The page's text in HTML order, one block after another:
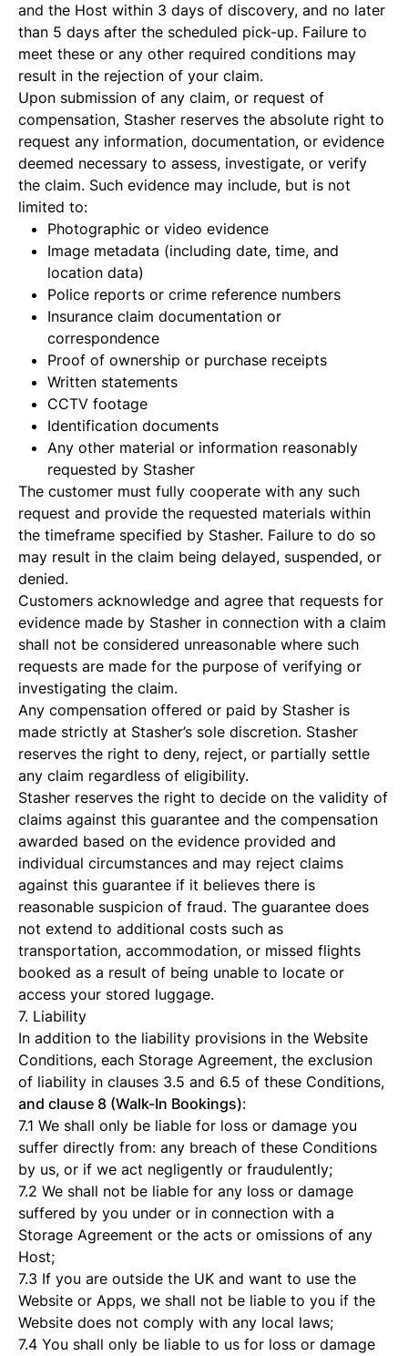
and the Host within 3 days of discovery, and no later
than 5 days after the scheduled pick-up. Failure to
meet these or any other required conditions may
result in the rejection of your claim.
Upon submission of any claim, or request of
compensation, Stasher reserves the absolute right to
request any information, documentation, or evidence
deemed necessary to assess, investigate, or verify
the claim. Such evidence may include, but is not
limited to:
Photographic or video evidence
Image metadata (including date, time, and
location data)
Police reports or crime reference numbers
Insurance claim documentation or
correspondence
Proof of ownership or purchase receipts
Written statements
CCTV footage
Identification documents
Any other material or information reasonably
requested by Stasher
The customer must fully cooperate with any such
request and provide the requested materials within
the timeframe specified by Stasher. Failure to do so
may result in the claim being delayed, suspended, or
denied.
Customers acknowledge and agree that requests for
evidence made by Stasher in connection with a claim
shall not be considered unreasonable where such
requests are made for the purpose of verifying or
investigating the claim.
Any compensation offered or paid by Stasher is
made strictly at Stasher’s sole discretion. Stasher
reserves the right to deny, reject, or partially settle
any claim regardless of eligibility.
Stasher reserves the right to decide on the validity of
claims against this guarantee and the compensation
awarded based on the evidence provided and
individual circumstances and may reject claims
against this guarantee if it believes there is
reasonable suspicion of fraud. The guarantee does
not extend to additional costs such as
transportation, accommodation, or missed flights
booked as a result of being unable to locate or
access your stored luggage.
7. Liability
In addition to the liability provisions in the Website
Conditions, each Storage Agreement, the exclusion
of liability in clauses 3.5 and 6.5 of these Conditions,
and clause 8 (Walk-In Bookings):
7.1 We shall only be liable for loss or damage you
suffer directly from: any breach of these Conditions
by us, or if we act negligently or fraudulently;
7.2 We shall not be liable for any loss or damage
suffered by you under or in connection with a
Storage Agreement or the acts or omissions of any
Host;
7.3 If you are outside the UK and want to use the
Website or Apps, we shall not be liable to you if the
Website does not comply with any local laws;
7.4 You shall only be liable to us for loss or damage